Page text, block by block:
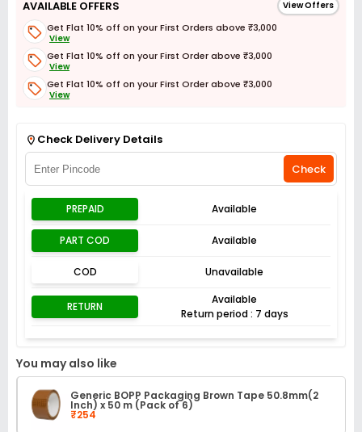
AVAILABLE OFFERS View Offers
Get Flat 10% off on your First Orders above ₹3,000
View
Get Flat 10% off on your First Order above ₹3,000
View
Get Flat 10% off on your First Order above ₹3,000
View
Check Delivery Details
Check
PREPAID Available
PART COD Available
COD Unavailable
RETURN
Available
Return period : 7 days
You may also like
Generic BOPP Packaging Brown Tape 50.8mm(2
Inch) x 50 m (Pack of 6)
₹254